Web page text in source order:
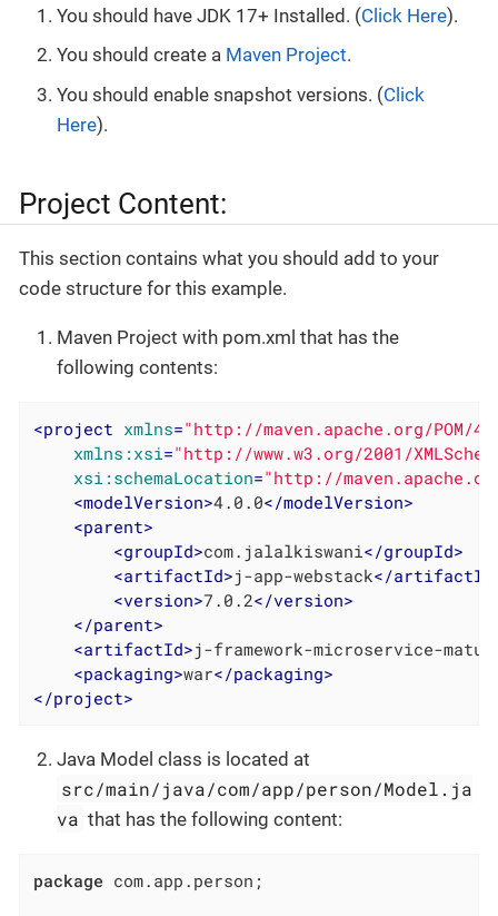
You should have JDK 17+ Installed. (Click Here).
You should create a Maven Project.
You should enable snapshot versions. (Click
Here).
Project Content:
This section contains what you should add to your
code structure for this example.
Maven Project with pom.xml that has the
following contents:
<project xmlns="http://maven.apache.org/POM/
xmlns:xsi="http://www.w3.org/2001/
xsi:schemaLocation="http://
<modelVersion>4.0.0</modelVersion>
<parent>
<groupId>com.jalalkiswani</groupId>
<artifactId>j-app-webstack</artifactId
<version>7.0.2</version>
</parent>
<artifactId>j-framework-microservice-
<packaging>war</packaging>
</project>
Java Model class is located at
src/main/java/com/app/person/Model.ja
va that has the following content:
package com.app.person;